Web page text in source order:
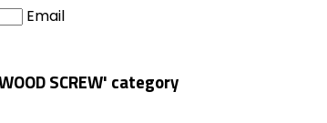
Email
SCREW' category